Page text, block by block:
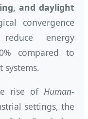
and daylight
convergence
energy
compared to
rise of Human-
settings, the